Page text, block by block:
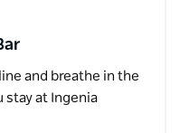
and breathe in the
stay at Ingenia